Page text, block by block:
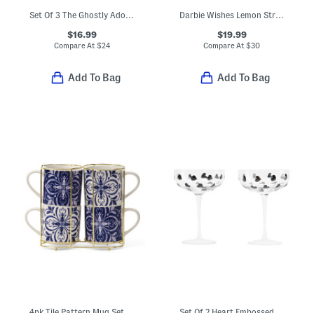
Set Of 3 The Ghostly Adobe Mugs
$16.99
Compare At$24
Add To Bag
Darbie Wishes Lemon Striped Carafe And Glass Set
$19.99
Compare At$30
Add To Bag